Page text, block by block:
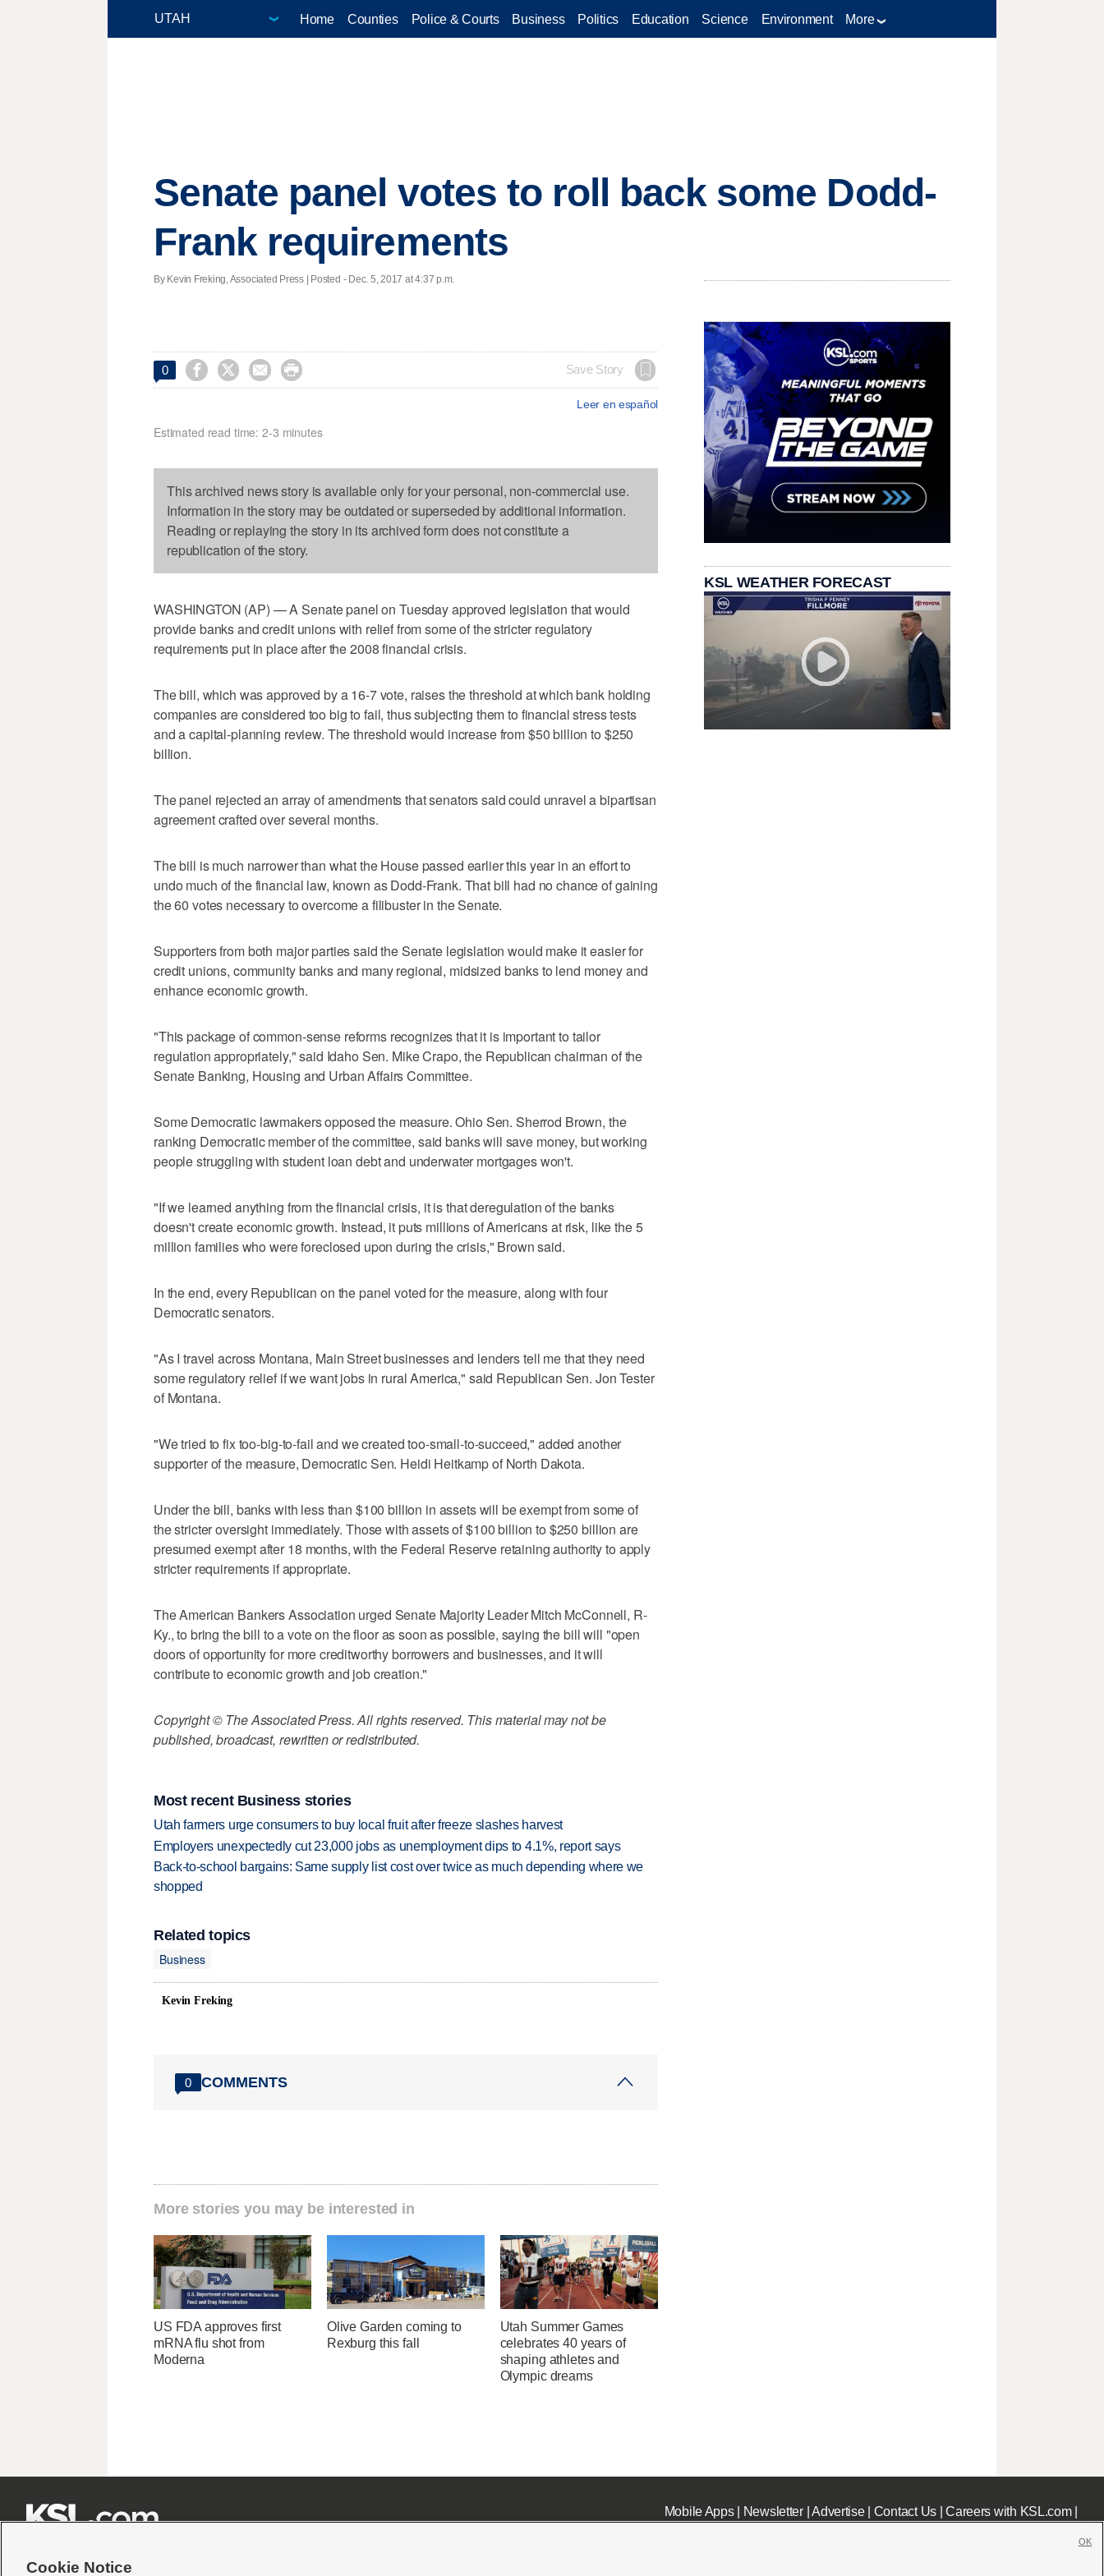
Home Counties Police & Courts Business Politics Education Science Environment More
Senate panel votes to roll back some Dodd-
Frank requirements
By Kevin Freking, Associated Press | Posted - Dec. 5, 2017 at 4:37 p.m.
0     Save Story
Leer en español
Estimated read time: 2-3 minutes
This archived news story is available only for your personal, non-commercial use.
Information in the story may be outdated or superseded by additional information.
Reading or replaying the story in its archived form does not constitute a
republication of the story.
WASHINGTON (AP) — A Senate panel on Tuesday approved legislation that would
provide banks and credit unions with relief from some of the stricter regulatory
requirements put in place after the 2008 financial crisis.
The bill, which was approved by a 16-7 vote, raises the threshold at which bank holding
companies are considered too big to fail, thus subjecting them to financial stress tests
and a capital-planning review. The threshold would increase from $50 billion to $250
billion.
The panel rejected an array of amendments that senators said could unravel a bipartisan
agreement crafted over several months.
The bill is much narrower than what the House passed earlier this year in an effort to
undo much of the financial law, known as Dodd-Frank. That bill had no chance of gaining
the 60 votes necessary to overcome a filibuster in the Senate.
Supporters from both major parties said the Senate legislation would make it easier for
credit unions, community banks and many regional, midsized banks to lend money and
enhance economic growth.
"This package of common-sense reforms recognizes that it is important to tailor
regulation appropriately," said Idaho Sen. Mike Crapo, the Republican chairman of the
Senate Banking, Housing and Urban Affairs Committee.
Some Democratic lawmakers opposed the measure. Ohio Sen. Sherrod Brown, the
ranking Democratic member of the committee, said banks will save money, but working
people struggling with student loan debt and underwater mortgages won't.
"If we learned anything from the financial crisis, it is that deregulation of the banks
doesn't create economic growth. Instead, it puts millions of Americans at risk, like the 5
million families who were foreclosed upon during the crisis," Brown said.
In the end, every Republican on the panel voted for the measure, along with four
Democratic senators.
"As I travel across Montana, Main Street businesses and lenders tell me that they need
some regulatory relief if we want jobs in rural America," said Republican Sen. Jon Tester
of Montana.
"We tried to fix too-big-to-fail and we created too-small-to-succeed," added another
supporter of the measure, Democratic Sen. Heidi Heitkamp of North Dakota.
Under the bill, banks with less than $100 billion in assets will be exempt from some of
the stricter oversight immediately. Those with assets of $100 billion to $250 billion are
presumed exempt after 18 months, with the Federal Reserve retaining authority to apply
stricter requirements if appropriate.
The American Bankers Association urged Senate Majority Leader Mitch McConnell, R-
Ky., to bring the bill to a vote on the floor as soon as possible, saying the bill will "open
doors of opportunity for more creditworthy borrowers and businesses, and it will
contribute to economic growth and job creation."
Copyright © The Associated Press. All rights reserved. This material may not be
published, broadcast, rewritten or redistributed.
Most recent Business stories
Utah farmers urge consumers to buy local fruit after freeze slashes harvest
Employers unexpectedly cut 23,000 jobs as unemployment dips to 4.1%, report says
Back-to-school bargains: Same supply list cost over twice as much depending where we
shopped
Related topics
Business
Kevin Freking
0 COMMENTS
More stories you may be interested in
US FDA approves first
mRNA flu shot from
Moderna
Olive Garden coming to
Rexburg this fall
Utah Summer Games
celebrates 40 years of
shaping athletes and
Olympic dreams
KSL WEATHER FORECAST
Mobile Apps| Newsletter|Advertise| Contact Us|Careers with KSL.com|
Cookie Notice
OK